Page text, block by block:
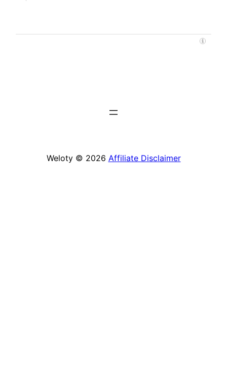
Weloty © 2026 Affiliate Disclaimer